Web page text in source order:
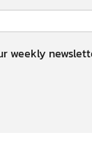
weekly